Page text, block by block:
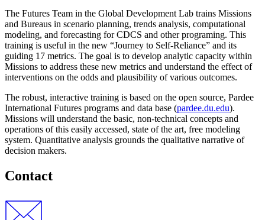
The Futures Team in the Global Development Lab trains Missions
and Bureaus in scenario planning, trends analysis, computational
modeling, and forecasting for CDCS and other programing. This
training is useful in the new “Journey to Self-Reliance” and its
guiding 17 metrics. The goal is to develop analytic capacity within
Missions to address these new metrics and understand the effect of
interventions on the odds and plausibility of various outcomes.
The robust, interactive training is based on the open source, Pardee
International Futures programs and data base (pardee.du.edu).
Missions will understand the basic, non-technical concepts and
operations of this easily accessed, state of the art, free modeling
system. Quantitative analysis grounds the qualitative narrative of
decision makers.
Contact